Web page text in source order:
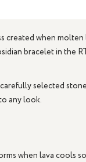
created when
bracelet in the
selected
any look.
when lava cools